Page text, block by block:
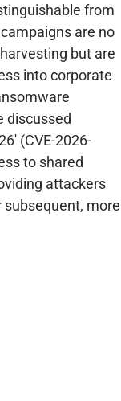
from
are no
but are
into corporate
discussed
(CVE-2026-
to shared
attackers
more